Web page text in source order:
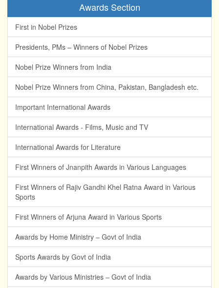
Awards Section
First in Nobel Prizes
Presidents, PMs – Winners of Nobel Prizes
Nobel Prize Winners from India
Nobel Prize Winners from China, Pakistan, Bangladesh etc.
Important International Awards
International Awards - Films, Music and TV
International Awards for Literature
First Winners of Jnanpith Awards in Various Languages
First Winners of Rajiv Gandhi Khel Ratna Award in Various
Sports
First Winners of Arjuna Award in Various Sports
Awards by Home Ministry – Govt of India
Sports Awards by Govt of India
Awards by Various Ministries – Govt of India